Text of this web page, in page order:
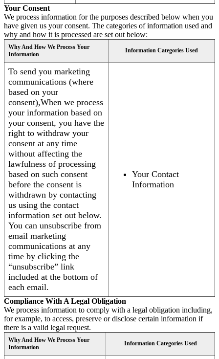
Your Consent
We process information for the purposes described below when you
have given us your consent. The categories of information used and
why and how it is processed are set out below:
Why And How We Process Your
Information
Information Categories Used
To send you marketing
communications (where
based on your
consent),When we process
your information based on
your consent, you have the
right to withdraw your
consent at any time
without affecting the
lawfulness of processing
based on such consent
before the consent is
withdrawn by contacting
us using the contact
information set out below.
You can unsubscribe from
email marketing
communications at any
time by clicking the
“unsubscribe” link
included at the bottom of
each email.
Your Contact
Information
Compliance With A Legal Obligation
We process information to comply with a legal obligation including,
for example, to access, preserve or disclose certain information if
there is a valid legal request.
Why And How We Process Your
Information
Information Categories Used